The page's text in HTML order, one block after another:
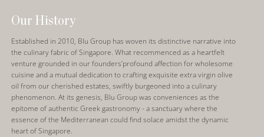
Our History
Established in 2010, Blu Group has woven its distinctive narrative into
the culinary fabric of Singapore. What recommenced as a heartfelt
venture grounded in our founders’profound affection for wholesome
cuisine and a mutual dedication to crafting exquisite extra virgin olive
oil from our cherished estates, swiftly burgeoned into a culinary
phenomenon. At its genesis, Blu Group was conveniences as the
epitome of authentic Greek gastronomy - a sanctuary where the
essence of the Mediterranean could find solace amidst the dynamic
heart of Singapore.